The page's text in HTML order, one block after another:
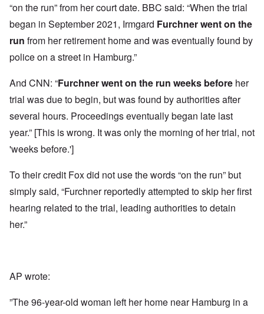
“on the run” from her court date. BBC said: “When the trial
began in September 2021, Irmgard Furchner went on the
run from her retirement home and was eventually found by
police on a street in Hamburg.”
And CNN: “Furchnerwent on the run weeks before her
trial was due to begin, but was found by authorities after
several hours. Proceedings eventually began late last
year.” [This is wrong. It was only the morning of her trial, not
'weeks before.']
To their credit Fox did not use the words “on the run” but
simply said, “Furchner reportedly attempted to skip her first
hearing related to the trial, leading authorities to detain
her.”
AP wrote:
”The 96-year-old woman left her home near Hamburg in a